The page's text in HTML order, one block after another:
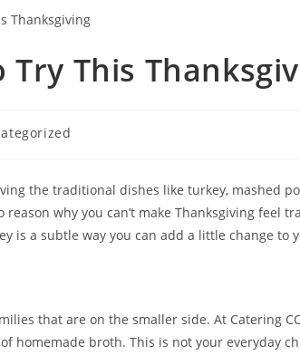
This
the traditional dishes like turkey, mashed
why you can’t make Thanksgiving
is a subtle way you can add a little change to
that are on the smaller side. At Catering
homemade broth. This is not your everyday